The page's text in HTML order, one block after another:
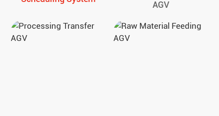
AGV